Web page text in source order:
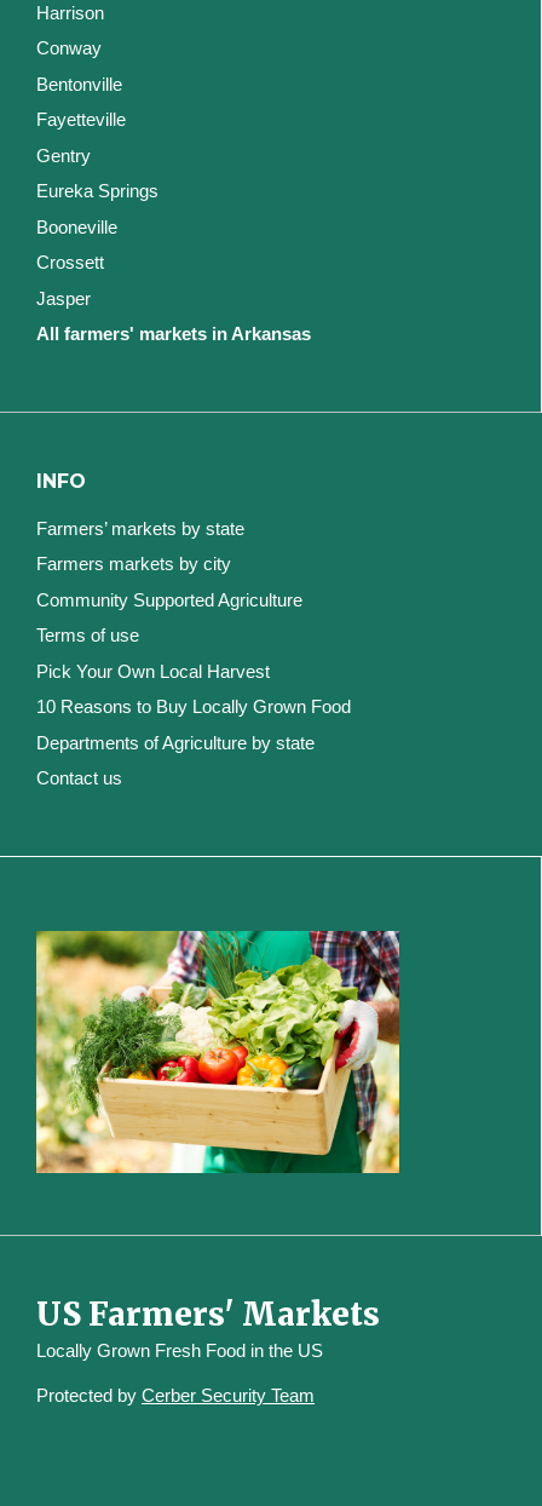
Harrison
Conway
Bentonville
Fayetteville
Gentry
Eureka Springs
Booneville
Crossett
Jasper
All farmers' markets in Arkansas
INFO
Farmers’ markets by state
Farmers markets by city
Community Supported Agriculture
Terms of use
Pick Your Own Local Harvest
10 Reasons to Buy Locally Grown Food
Departments of Agriculture by state
Contact us
US Farmers' Markets
Locally Grown Fresh Food in the US
Protected by Cerber Security Team